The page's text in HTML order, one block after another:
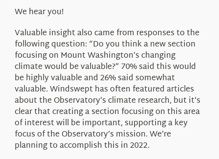
We hear you!
Valuable insight also came from responses to the
following question: “Do you think a new section
focusing on Mount Washington’s changing
climate would be valuable?” 70% said this would
be highly valuable and 26% said somewhat
valuable. Windswept has often featured articles
about the Observatory’s climate research, but it’s
clear that creating a section focusing on this area
of interest will be important, supporting a key
focus of the Observatory’s mission. We’re
planning to accomplish this in 2022.